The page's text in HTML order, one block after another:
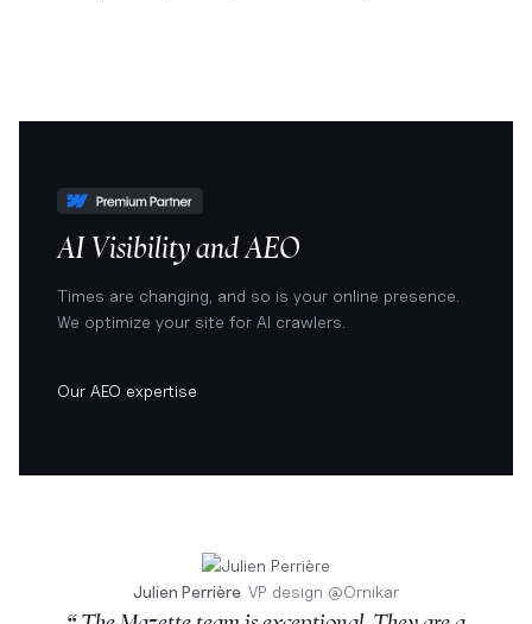
AI Visibility and AEO
Times are changing, and so is your online presence.
We optimize your site for AI crawlers.
Our AEO expertise
Julien Perrière VP design @Ornikar